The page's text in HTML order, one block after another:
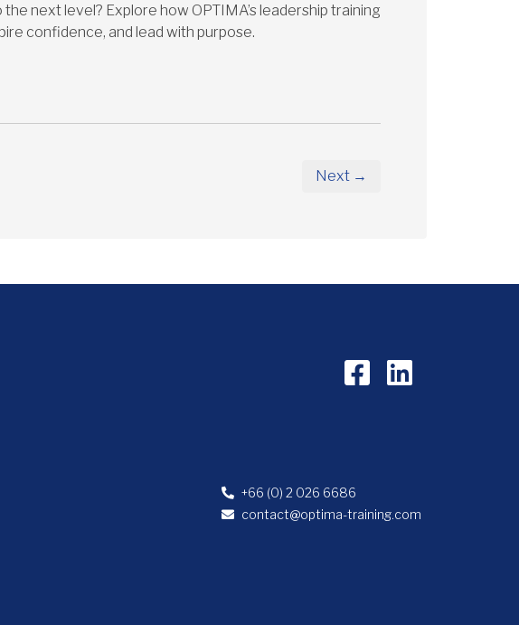
next level? Explore how OPTIMA’s leadership training
confidence, and lead with purpose.
Next →
+66 (0) 2 026 6686
contact@optima-training.com